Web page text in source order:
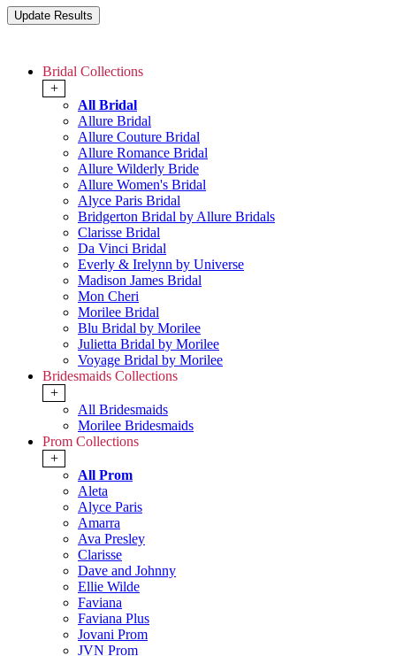
Bridal Collections
+
All Bridal
Allure Bridal
Allure Couture Bridal
Allure Romance Bridal
Allure Wilderly Bride
Allure Women's Bridal
Alyce Paris Bridal
Bridgerton Bridal by Allure Bridals
Clarisse Bridal
Da Vinci Bridal
Everly & Irelynn by Universe
Madison James Bridal
Mon Cheri
Morilee Bridal
Blu Bridal by Morilee
Julietta Bridal by Morilee
Voyage Bridal by Morilee
Bridesmaids Collections
+
All Bridesmaids
Morilee Bridesmaids
Prom Collections
+
All Prom
Aleta
Alyce Paris
Amarra
Ava Presley
Clarisse
Dave and Johnny
Ellie Wilde
Faviana
Faviana Plus
Jovani Prom
JVN Prom